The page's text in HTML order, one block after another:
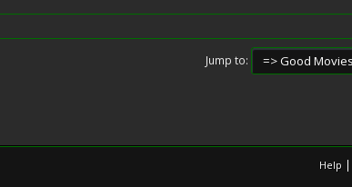
Jump to
Help